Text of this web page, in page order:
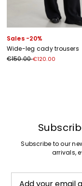
Sales -20%
Wide-leg cady trousers
€150.00€120.00
Subscribe to our
arrivals,
Add your email